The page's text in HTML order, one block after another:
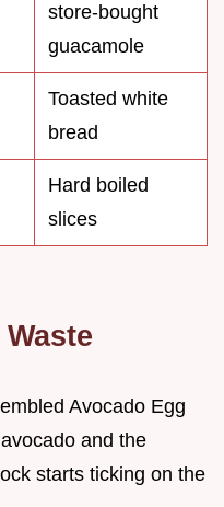
store-bought
guacamole
Toasted white
bread
Hard boiled
slices
Avocado Egg
and the
starts ticking on the